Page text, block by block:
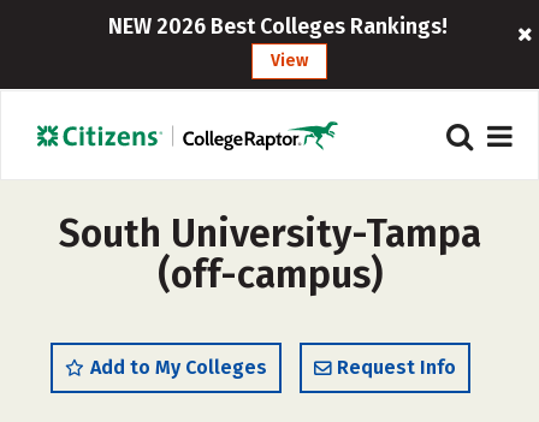
NEW 2026 Best Colleges Rankings!
View
South University-Tampa
(off-campus)
Add to My Colleges Request Info